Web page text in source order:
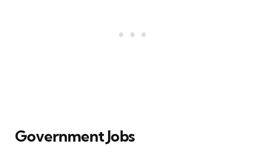
Government Jobs